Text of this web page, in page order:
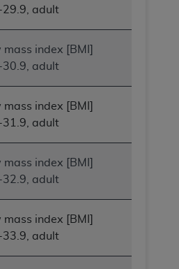
29.9, adult
mass index [BMI]
30.9, adult
mass index [BMI]
31.9, adult
mass index [BMI]
32.9, adult
mass index [BMI]
33.9, adult
TO ALL TERMS AND
IN THIS AGREEMENT.
WITH ALL TERMS AND
HEREIN, CLICK BELOW
SCREEN. IF YOU
OF AN ORGANIZATION,
YOU ARE AUTHORIZED TO
ORGANIZATION AND
OF THE TERMS OF THIS
REFER TO YOU AND
BEHALF OF WHICH YOU